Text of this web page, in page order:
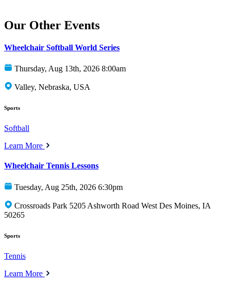
Our Other Events
Wheelchair Softball World Series
Thursday, Aug 13th, 2026 8:00am
Valley, Nebraska, USA
Sports
Softball
Learn More
Wheelchair Tennis Lessons
Tuesday, Aug 25th, 2026 6:30pm
Crossroads Park 5205 Ashworth Road West Des Moines, IA
50265
Sports
Tennis
Learn More